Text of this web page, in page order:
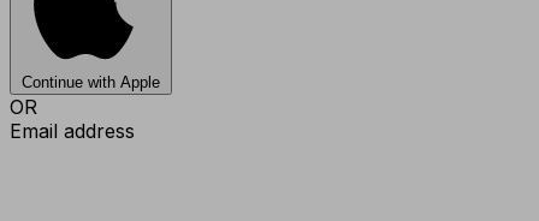
Continue with Apple
OR
Email address